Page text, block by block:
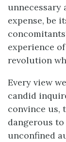
unnecessary
expense, be
experience
revolution
Every view
candid
convince us,
dangerous
unconfined